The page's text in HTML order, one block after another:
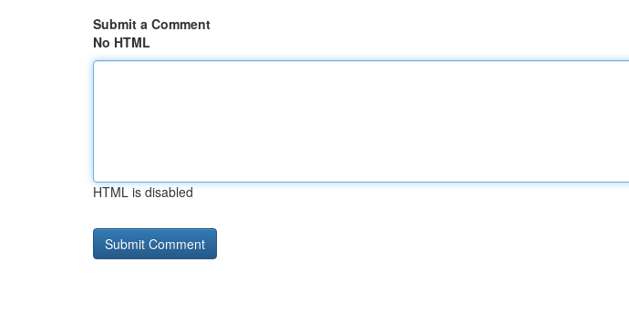
Submit a Comment
No HTML
HTML is disabled